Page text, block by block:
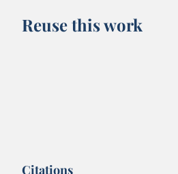
Reuse this work
Citations